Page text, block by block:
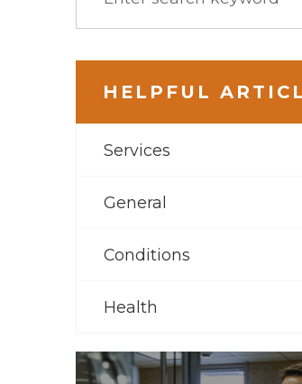
HELPFUL
Services
General
Conditions
Health